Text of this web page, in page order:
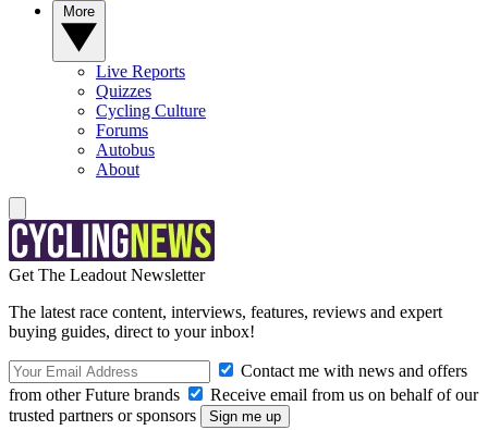
Live Reports
Quizzes
Cycling Culture
Forums
Autobus
About
Get The Leadout Newsletter
The latest race content, interviews, features, reviews and expert
buying guides, direct to your inbox!
Contact me with news and offers
from other Future brands
Receive email from us on behalf of our
trusted partners or sponsors